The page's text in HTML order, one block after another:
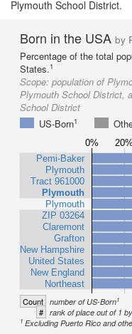
Plymouth School District.
Born in the USA by
Percentage of the total
States.1
Scope: population of
Plymouth School District,
School District
US-Born1
0% 20%
Pemi-Baker
Plymouth
Tract 961000
Plymouth
Plymouth
ZIP 03264
Claremont
Grafton
New Hampshire
United States
New England
Northeast
Count number of US-Born1
# rank of place out of 1
1 Excluding Puerto Rico and